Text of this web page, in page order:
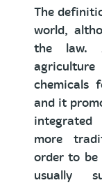
The
world,
the law.
chemicals
and it
more
order to be
usually